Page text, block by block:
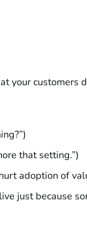
your customers
that setting.”)
adoption of
just because